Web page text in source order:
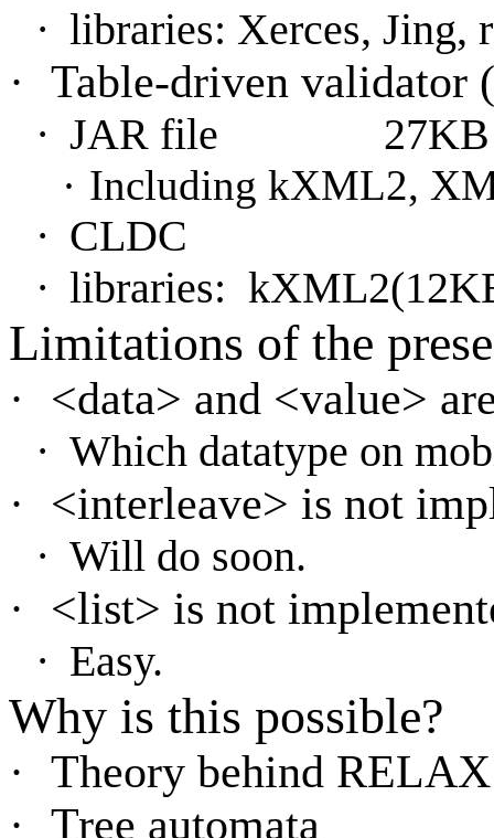
· libraries: Xerces, Jing,
· Table-driven validator
· JAR file 27KB
· Including kXML2,
· CLDC
· libraries:
Limitations of the
· <data> and <value>
· Which datatype on
· <interleave> is not
· Will do soon.
· <list> is not
· Easy.
Why is this possible?
·
Theory behind
·
Tree automata